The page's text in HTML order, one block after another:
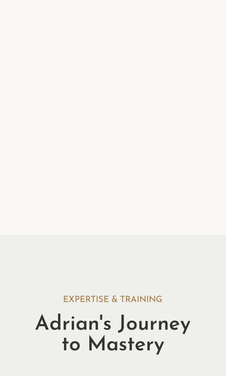
EXPERTISE & TRAINING
Adrian's Journey
to Mastery